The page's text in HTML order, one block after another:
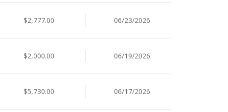
$2,777.00 06/23/2026
$2,000.00 06/19/2026
$5,730.00 06/17/2026